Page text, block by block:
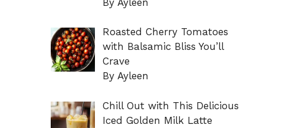
Roasted Cherry Tomatoes
with Balsamic Bliss You’ll
Crave
By Ayleen
Chill Out with This Delicious
Iced Golden Milk Latte